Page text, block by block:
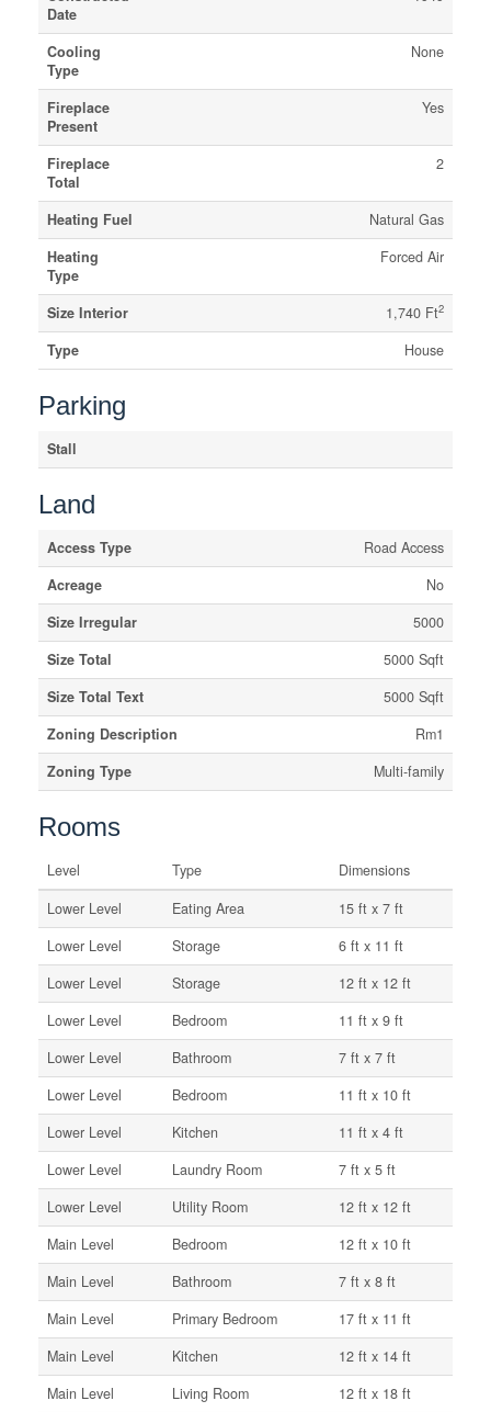
Date
Cooling
Type
None
Fireplace
Present
Yes
Fireplace
Total
2
Heating Fuel
Natural Gas
Heating
Type
Forced Air
Size Interior 1,740 Ft2
Type House
Parking
Stall
Land
Access Type
Road Access
Acreage
No
Size Irregular
5000
Size Total
5000 Sqft
Size Total Text
5000 Sqft
Zoning Description
Rm1
Zoning Type
Multi-family
Rooms
Level Type
Dimensions
Lower Level
Eating Area
15 ft x 7 ft
Lower Level
Storage
6 ft x 11 ft
Lower Level
Storage
12 ft x 12 ft
Lower Level
Bedroom
11 ft x 9 ft
Lower Level
Bathroom
7 ft x 7 ft
Lower Level
Bedroom
11 ft x 10 ft
Lower Level
Kitchen
11 ft x 4 ft
Lower Level
Laundry Room
7 ft x 5 ft
Lower Level
Utility Room
12 ft x 12 ft
Main Level
Bedroom
12 ft x 10 ft
Main Level
Bathroom
7 ft x 8 ft
Main Level
Primary Bedroom
17 ft x 11 ft
Main Level
Kitchen
12 ft x 14 ft
Main Level
Living Room
12 ft x 18 ft